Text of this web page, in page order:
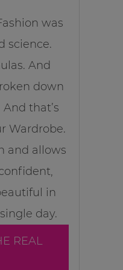
was
science.
And
down
that’s
Wardrobe.
and allows
in
day.
REAL